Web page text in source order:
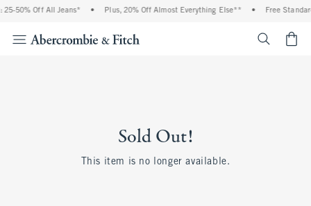
25-50% Off All Jeans* • Plus, 20% Off Almost Everything Else** • Free
Sold Out!
This item is no longer available.